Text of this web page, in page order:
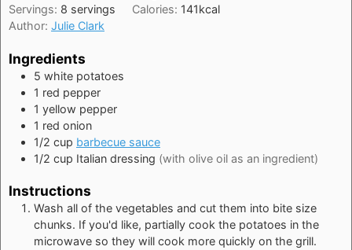
Servings: 8 servings Calories: 141kcal
Author: Julie Clark
Ingredients
5 white potatoes
1 red pepper
1 yellow pepper
1 red onion
1/2 cup barbecue sauce
1/2 cup Italian dressing (with olive oil as an ingredient)
Instructions
Wash all of the vegetables and cut them into bite size
chunks. If you'd like, partially cook the potatoes in the
microwave so they will cook more quickly on the grill.